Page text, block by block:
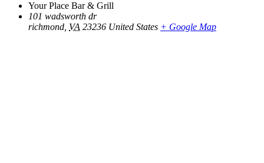
Your Place Bar & Grill
101 wadsworth dr
richmond VA 23236 United States + Google Map